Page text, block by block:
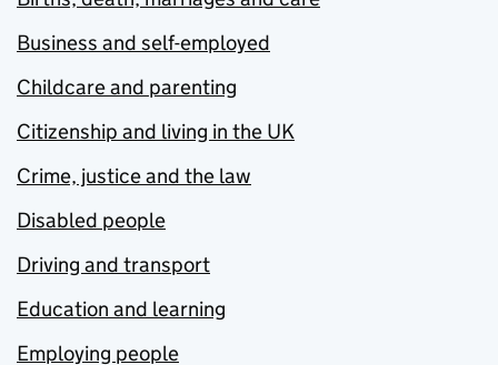
Business and self-employed
Childcare and parenting
Citizenship and living in the UK
Crime, justice and the law
Disabled people
Driving and transport
Education and learning
Employing people